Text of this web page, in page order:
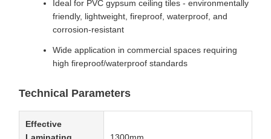
Ideal for PVC gypsum ceiling tiles - environmentally
friendly, lightweight, fireproof, waterproof, and
corrosion-resistant
Wide application in commercial spaces requiring
high fireproof/waterproof standards
Technical Parameters
Effective